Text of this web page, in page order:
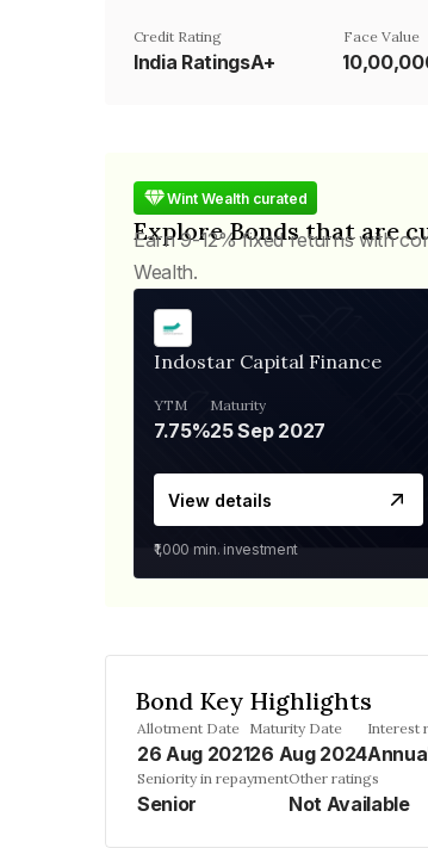
Credit Rating
India RatingsA+
Face Value
Wint Wealth curated
Explore Bonds that are
Earn 9-12% fixed returns with
Wealth.
Indostar Capital Finance
YTM
7.75%
Maturity
25 Sep 2027
View details
₹1,000 min. investment
Bond Key Highlights
Allotment Date
26 Aug 2021
Maturity Date
26 Aug 2024
Interest
Seniority in repayment
Senior
Other ratings
Not Available